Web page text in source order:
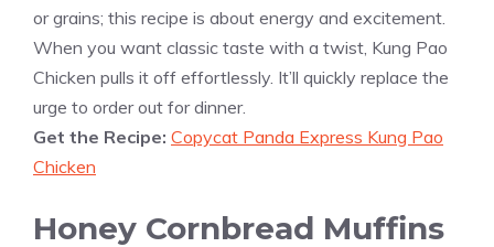
or grains; this recipe is about energy and excitement.
When you want classic taste with a twist, Kung Pao
Chicken pulls it off effortlessly. It’ll quickly replace the
urge to order out for dinner.
Get the Recipe: Copycat Panda Express Kung Pao
Chicken
Honey Cornbread Muffins